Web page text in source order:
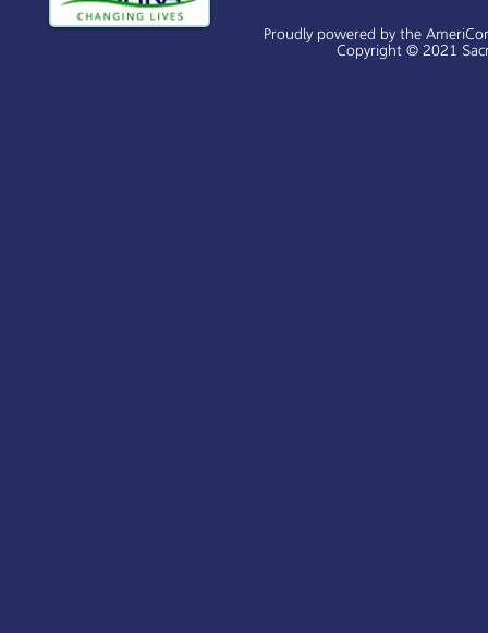
Proudly powered by the
Copyright © 2021